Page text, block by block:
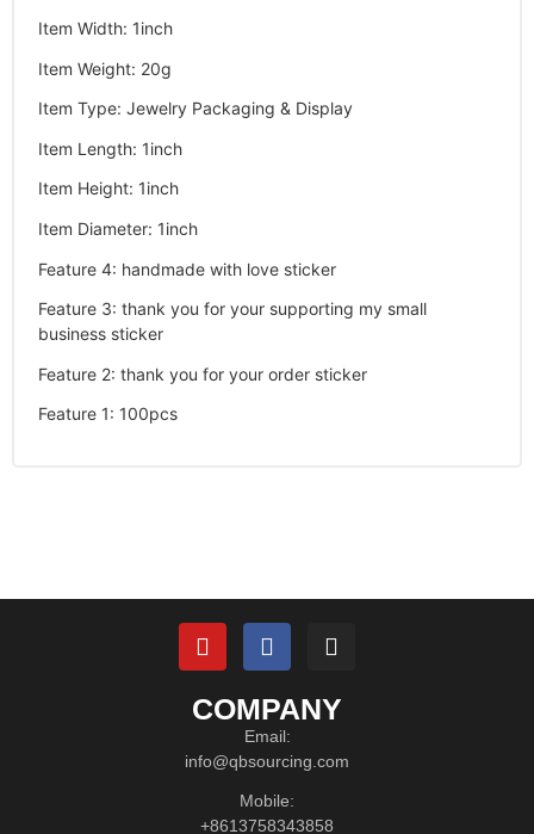
Item Width: 1inch
Item Weight: 20g
Item Type: Jewelry Packaging & Display
Item Length: 1inch
Item Height: 1inch
Item Diameter: 1inch
Feature 4: handmade with love sticker
Feature 3: thank you for your supporting my small
business sticker
Feature 2: thank you for your order sticker
Feature 1: 100pcs
COMPANY
Email:
info@qbsourcing.com
Mobile:
+8613758343858